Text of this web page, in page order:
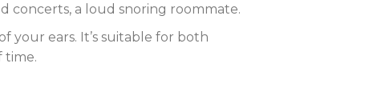
concerts, a loud snoring roommate.
your ears. It’s suitable for both
time.